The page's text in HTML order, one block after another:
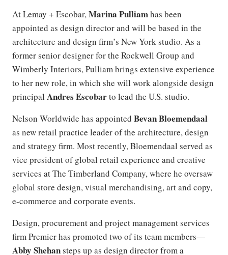
At Lemay + Escobar,Marina Pulliamhas been
appointed as design director and will be based in the
architecture and design firm’s New York studio. As a
former senior designer for the Rockwell Group and
Wimberly Interiors, Pulliam brings extensive experience
to her new role, in which she will work alongside design
principal Andres Escobarto lead the U.S. studio.
Nelson Worldwide has appointed Bevan Bloemendaal
as new retail practice leader of the architecture, design
and strategy firm. Most recently, Bloemendaal served as
vice president of global retail experience and creative
services at The Timberland Company, where he oversaw
global store design, visual merchandising, art and copy,
e-commerce and corporate events.
Design, procurement and project management services
firm Premier has promoted two of its team members—
Abby Shehansteps up as design director from a